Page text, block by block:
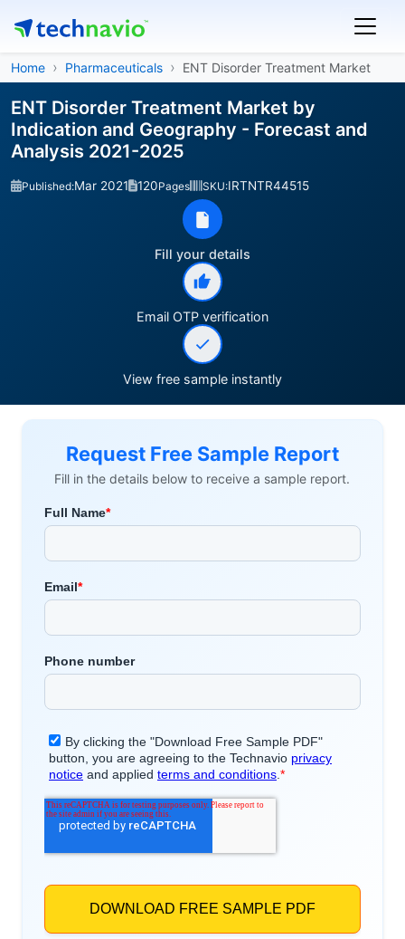
Home Pharmaceuticals ENT Disorder Treatment Market
ENT Disorder Treatment Market by
Indication and Geography - Forecast and
Analysis 2021-2025
Published:Mar 2021 120Pages SKU:IRTNTR44515
Fill your details
Email OTP verification
View free sample instantly
Request Free Sample Report
Fill in the details below to receive a sample report.